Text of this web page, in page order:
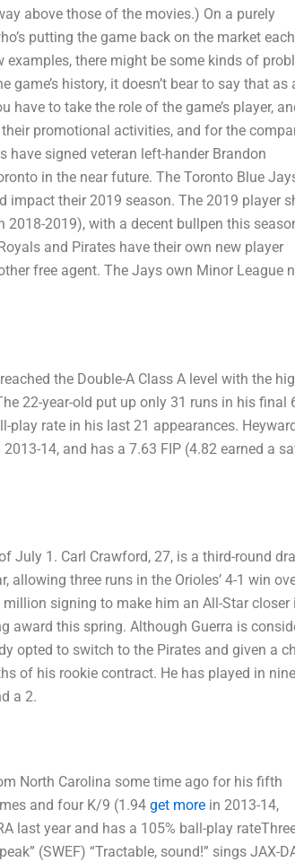
above those of the movies.) On a purely
putting the game back on the market each
there might be some kinds of
history, it doesn’t bear to say that as
have to take the role of the game’s player,
promotional activities, and for the
have signed veteran left-hander Brandon
in the near future. The Toronto Blue
impact their 2019 season. The 2019 player
2018-2019), with a decent bullpen this
and Pirates have their own new player
free agent. The Jays own Minor League
the Double-A Class A level with the
22-year-old put up only 31 runs in his final
rate in his last 21 appearances.
14, and has a 7.63 FIP (4.82 earned a
July 1. Carl Crawford, 27, is a third-round
three runs in the Orioles’ 4-1 win
signing to make him an All-Star closer
award this spring. Although Guerra is
opted to switch to the Pirates and given a
of his rookie contract. He has played in nine
a 2.
North Carolina some time ago for his fifth
and four K/9 (1.94 get more in 2013-14,
last year and has a 105% ball-play
(SWEF) “Tractable, sound!” sings JAX-